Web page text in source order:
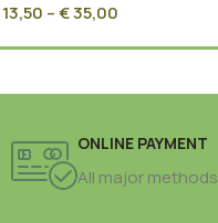
13,50 –€35,00
ONLINE PAYMENT
All major methods